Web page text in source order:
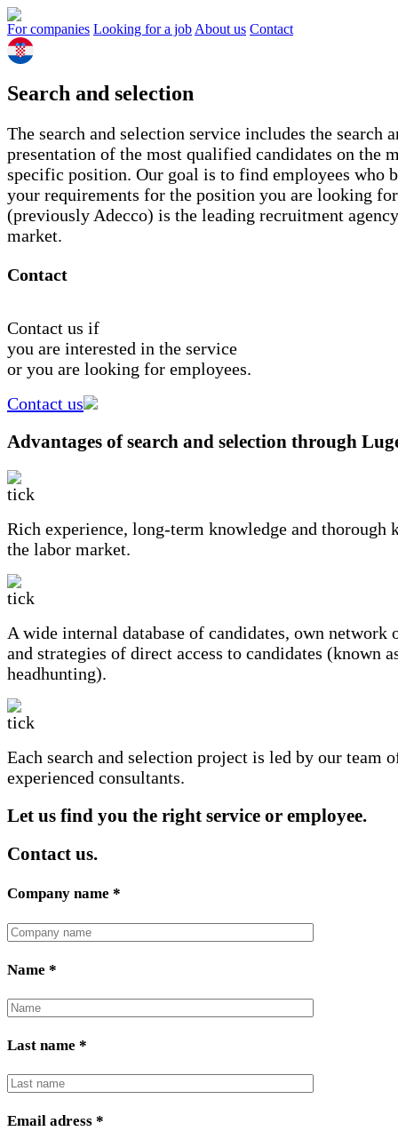
For companies Looking for a job About us Contact
Search and selection
The search and selection service includes the search
presentation of the most qualified candidates on the
specific position. Our goal is to find employees who
your requirements for the position you are looking
(previously Adecco) is the leading recruitment
market.
Contact
Contact us if
you are interested in the service
or you are looking for employees.
Contact us
Advantages of search and selection through
Rich experience, long-term knowledge and thorough
the labor market.
A wide internal database of candidates, own network
and strategies of direct access to candidates (known
headhunting).
Each search and selection project is led by our team
experienced consultants.
Let us find you the right service or employee.
Contact us.
Company name *
Name *
Last name *
Email adress *